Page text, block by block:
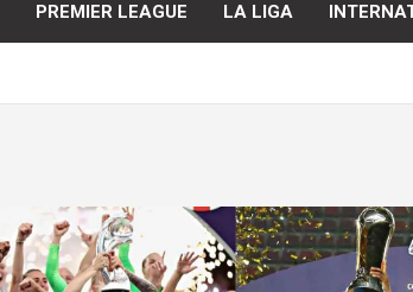
PREMIER LEAGUE LA LIGA